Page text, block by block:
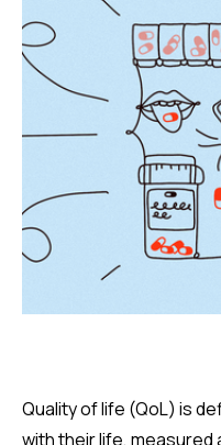
Quality of life (QoL) is
with their life,